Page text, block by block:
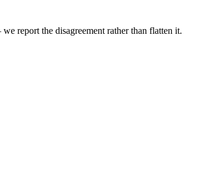
report the disagreement rather than flatten it.